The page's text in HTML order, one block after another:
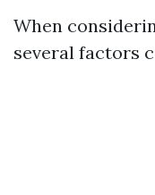
When
several factors